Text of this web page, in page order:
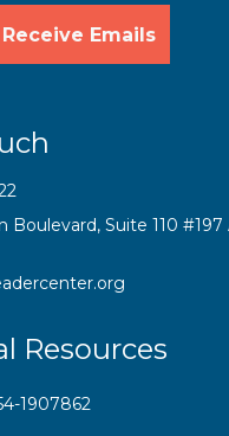
Boulevard, Suite 110
Resources
1907862